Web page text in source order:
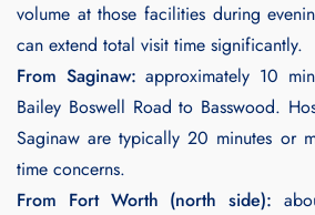
volume at those facilities during
can extend total visit time significantly.
From Saginaw:approximately 10
Bailey Boswell Road to Basswood.
Saginaw are typically 20 minutes or
time concerns.
From Fort Worth (north side):